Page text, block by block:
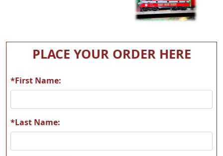
PLACE YOUR ORDER HERE
*First Name:
*Last Name: